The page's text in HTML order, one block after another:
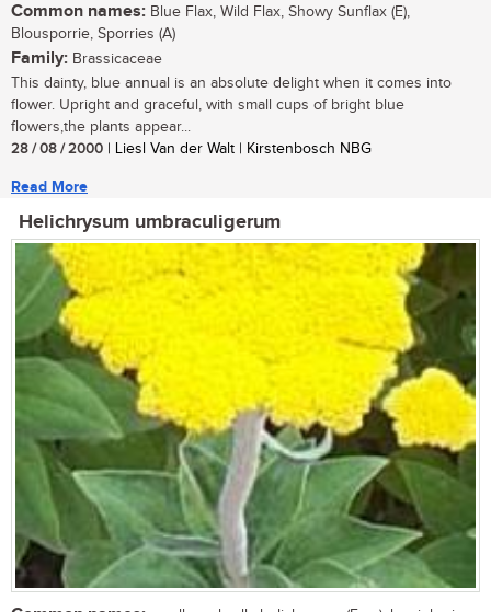
Common names: Blue Flax, Wild Flax, Showy Sunflax (E),
Blousporrie, Sporries (A)
Family: Brassicaceae
This dainty, blue annual is an absolute delight when it comes into
flower. Upright and graceful, with small cups of bright blue
flowers,the plants appear...
28 / 08 / 2000 | Liesl Van der Walt | Kirstenbosch NBG
Read More
Helichrysum umbraculigerum